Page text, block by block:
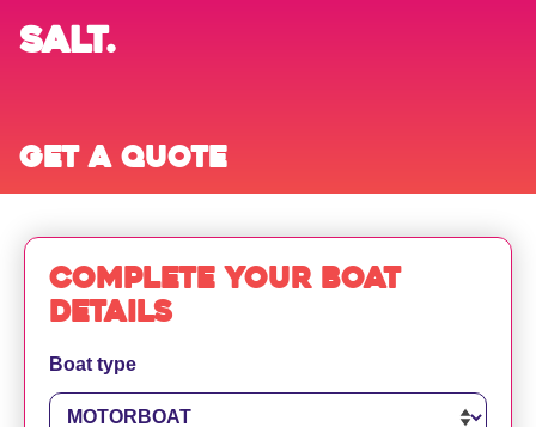
SALT.
Get a quote
Complete your boat
details
Boat type